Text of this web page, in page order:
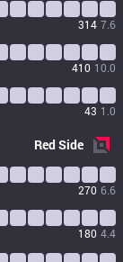
314 7.6
410 10.0
43 1.0
RedSide
270 6.6
180 4.4